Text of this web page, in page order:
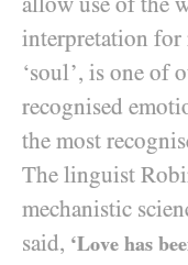
interpretation for
‘soul’, is one of
recognised
the most
The linguist
mechanistic
said, ‘Love has